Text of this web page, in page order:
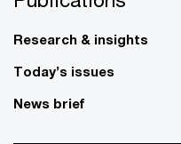
Research & insights
Today’s issues
News brief